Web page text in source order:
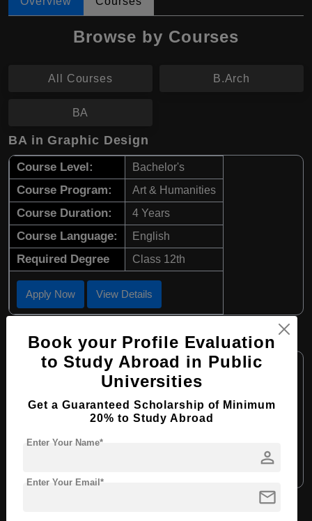
Browse by Courses
All Courses B.Arch
BA
BA in Graphic Design
Course Level: Bachelor's
Course Program: Art & Humanities
Course Duration: 4 Years
Course Language: English
Required Degree Class 12th
Apply Now View Details
B.Arch in Interior Design
Course Level: Bachelor's
Course Duration: 4 Years
Course Language: English
Book your Profile Evaluation
to Study Abroad in Public
Universities
Get a Guaranteed Scholarship of Minimum
20% to Study Abroad
person
Enter Your Name*
mail
Enter Your Email*